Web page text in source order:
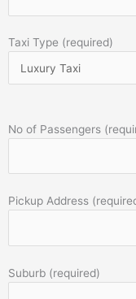
Taxi Type (required)
No of Passengers
Pickup Address
Suburb (required)